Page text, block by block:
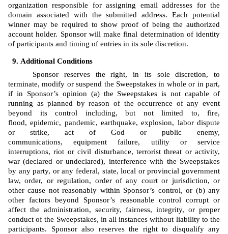
organization responsible for assigning email addresses for the
domain associated with the submitted address. Each potential
winner may be required to show proof of being the authorized
account holder. Sponsor will make final determination of identity
of participants and timing of entries in its sole discretion.
Additional Conditions
Sponsor reserves the right, in its sole discretion, to
terminate, modify or suspend the Sweepstakes in whole or in part,
if in Sponsor’s opinion (a) the Sweepstakes is not capable of
running as planned by reason of the occurrence of any event
beyond its control including, but not limited to, fire,
flood, epidemic, pandemic, earthquake, explosion, labor dispute
or strike, act of God or public enemy,
communications, equipment failure, utility or service
interruptions, riot or civil disturbance, terrorist threat or activity,
war (declared or undeclared), interference with the Sweepstakes
by any party, or any federal, state, local or provincial government
law, order, or regulation, order of any court or jurisdiction, or
other cause not reasonably within Sponsor’s control, or (b) any
other factors beyond Sponsor’s reasonable control corrupt or
affect the administration, security, fairness, integrity, or proper
conduct of the Sweepstakes, in all instances without liability to the
participants. Sponsor also reserves the right to disqualify any